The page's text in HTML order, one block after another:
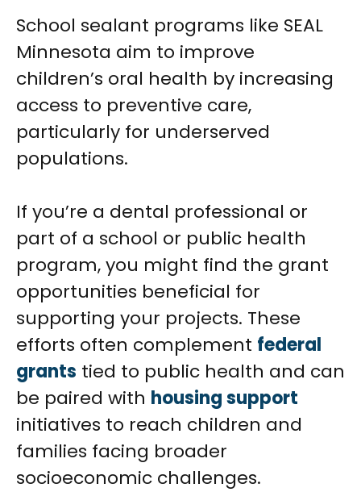
School sealant programs like SEAL
Minnesota aim to improve
children’s oral health by increasing
access to preventive care,
particularly for underserved
populations.
If you’re a dental professional or
part of a school or public health
program, you might find the grant
opportunities beneficial for
supporting your projects. These
efforts often complement federal
grants tied to public health and can
be paired with housing support
initiatives to reach children and
families facing broader
socioeconomic challenges.